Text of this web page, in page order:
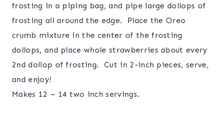
frosting in a piping bag, and pipe large dollops of
frosting all around the edge. Place the Oreo
crumb mixture in the center of the frosting
dollops, and place whole strawberries about every
2nd dollop of frosting. Cut in 2-inch pieces, serve,
and enjoy!
Makes 12 – 14 two inch servings.